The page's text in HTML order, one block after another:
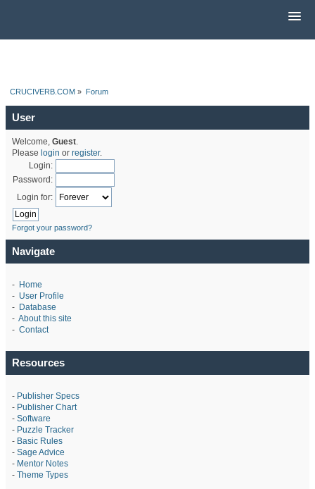
CRUCIVERB.COM » Forum
User
Welcome, Guest.
Please login or register.
Login:
Password:
Login for:
Forgot your password?
Navigate
- Home
- User Profile
- Database
- About this site
- Contact
Resources
- Publisher Specs
- Publisher Chart
- Software
- Puzzle Tracker
- Basic Rules
- Sage Advice
- Mentor Notes
- Theme Types